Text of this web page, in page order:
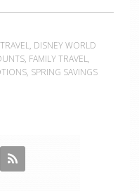
, DISNEY WORLD
, FAMILY TRAVEL,
, SPRING SAVINGS